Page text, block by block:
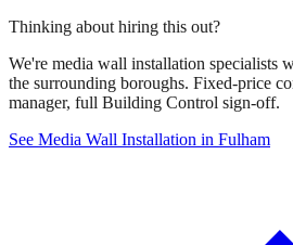
Thinking about hiring this out?
We're media wall installation specialists
the surrounding boroughs. Fixed-price
manager, full Building Control sign-off.
See Media Wall Installation in Fulham